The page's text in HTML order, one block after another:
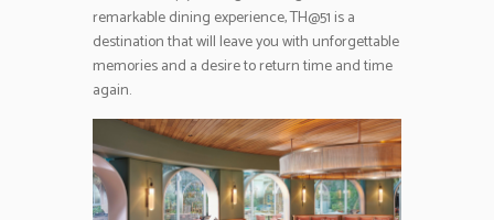
remarkable dining experience, TH@51 is a
destination that will leave you with unforgettable
memories and a desire to return time and time
again.